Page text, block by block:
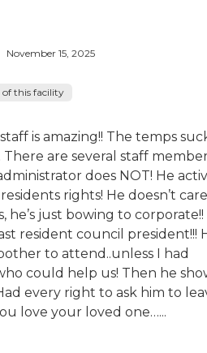
November 15, 2025
of this facility
is amazing!! The temps
There are several staff
does NOT! He
rights! He doesn’t care
he’s just bowing to corporate!!
resident council president!!!
to attend..unless I had
could help us! Then he
every right to ask him to
love your loved one…...